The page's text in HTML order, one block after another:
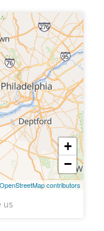
+
−
OpenStreetMap contributors
us